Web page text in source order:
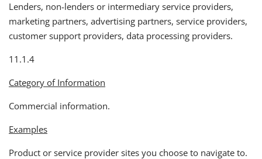
Lenders, non-lenders or intermediary service providers,
marketing partners, advertising partners, service providers,
customer support providers, data processing providers.
11.1.4
Category of Information
Commercial information.
Examples
Product or service provider sites you choose to navigate to.